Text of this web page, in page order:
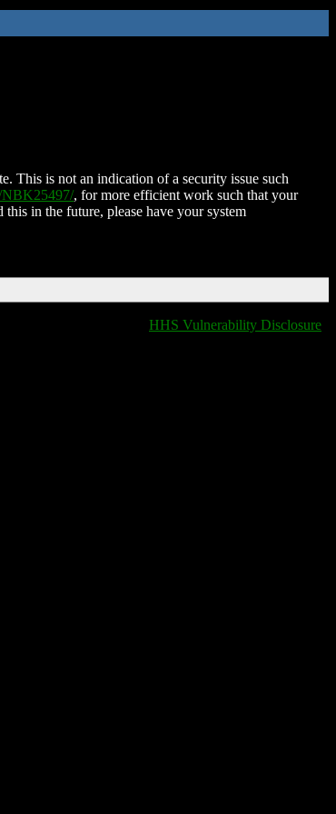
This is not an indication of a security issue such
NBK25497/, for more efficient work such that your
in the future, please have your system
HHS Vulnerability Disclosure